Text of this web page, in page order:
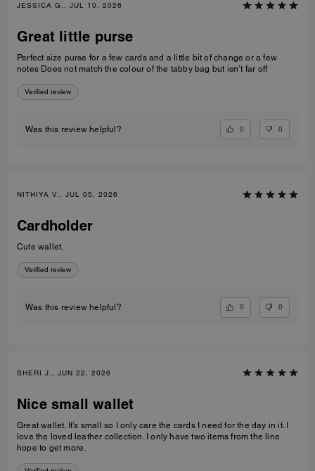
JESSICA G., JUL 10, 2026
Great little purse
Perfect size purse for a few cards and a little bit of change or a few
notes Does not match the colour of the tabby bag but isn’t far off
Verified review
Was this review helpful? 0 0
NITHIYA V., JUL 05, 2026
Cardholder
Cute wallet.
Verified review
Was this review helpful? 0 0
SHERI J., JUN 22, 2026
Nice small wallet
Great wallet. It’s small so I only care the cards I need for the day in it. I
love the loved leather collection. I only have two items from the line
hope to get more.